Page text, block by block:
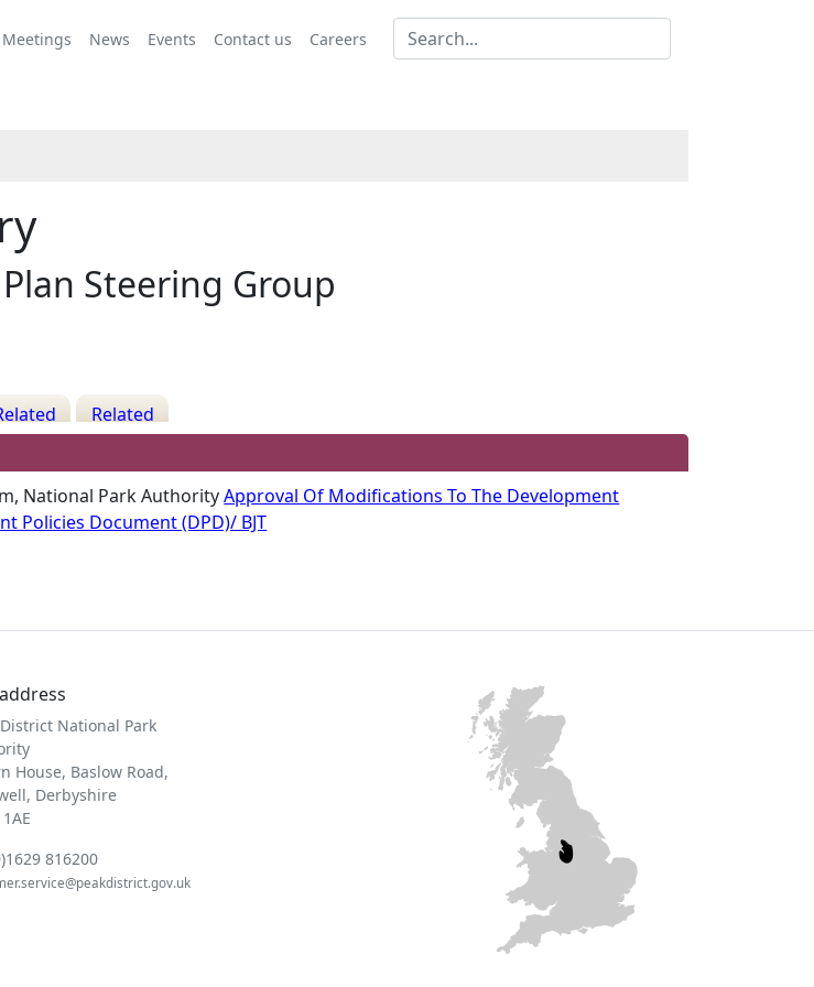
News Events Contact us Careers
Steering Group
of people this matters to is
Related
Meetings
National Park AuthorityApproval Of Modifications To The Development
Policies Document (DPD)/ BJT
District National Park
House, Baslow Road,
Derbyshire
816200